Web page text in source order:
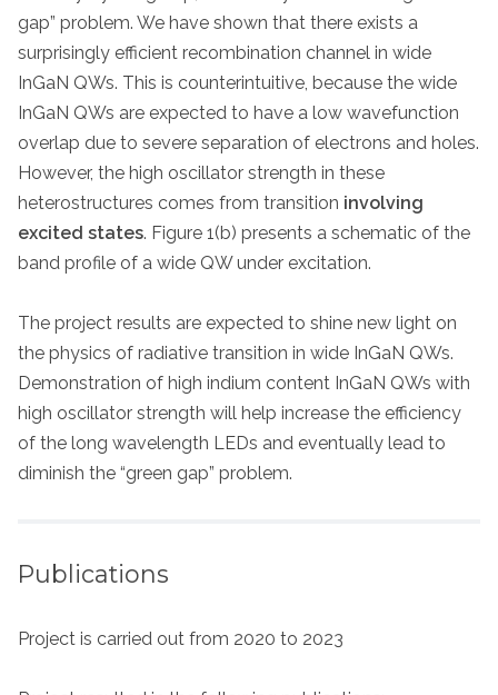
gap” problem. We have shown that there exists a
surprisingly efficient recombination channel in wide
InGaN QWs. This is counterintuitive, because the wide
InGaN QWs are expected to have a low wavefunction
overlap due to severe separation of electrons and holes.
However, the high oscillator strength in these
heterostructures comes from transition involving
excited states. Figure 1(b) presents a schematic of the
band profile of a wide QW under excitation.
The project results are expected to shine new light on
the physics of radiative transition in wide InGaN QWs.
Demonstration of high indium content InGaN QWs with
high oscillator strength will help increase the efficiency
of the long wavelength LEDs and eventually lead to
diminish the “green gap” problem.
Publications
Project is carried out from 2020 to 2023